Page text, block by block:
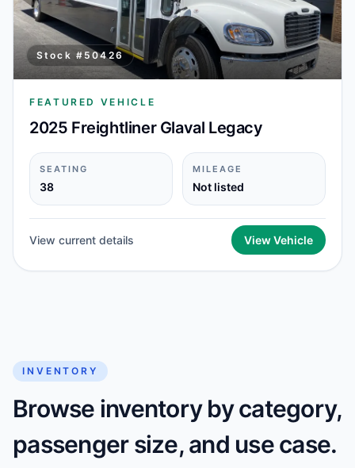
Stock # 50426
FEATURED VEHICLE
2025 Freightliner Glaval Legacy
SEATING
38
MILEAGE
Not listed
View current details View Vehicle
INVENTORY
Browse inventory by category,
passenger size, and use case.